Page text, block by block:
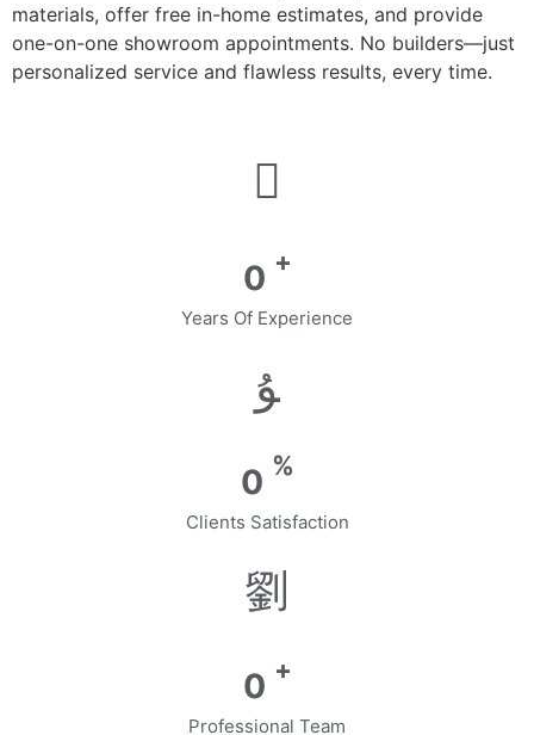
materials, offer free in-home estimates, and provide
one-on-one showroom appointments. No builders—just
personalized service and flawless results, every time.
0 +
Years Of Experience
0 %
Clients Satisfaction
0 +
Professional Team